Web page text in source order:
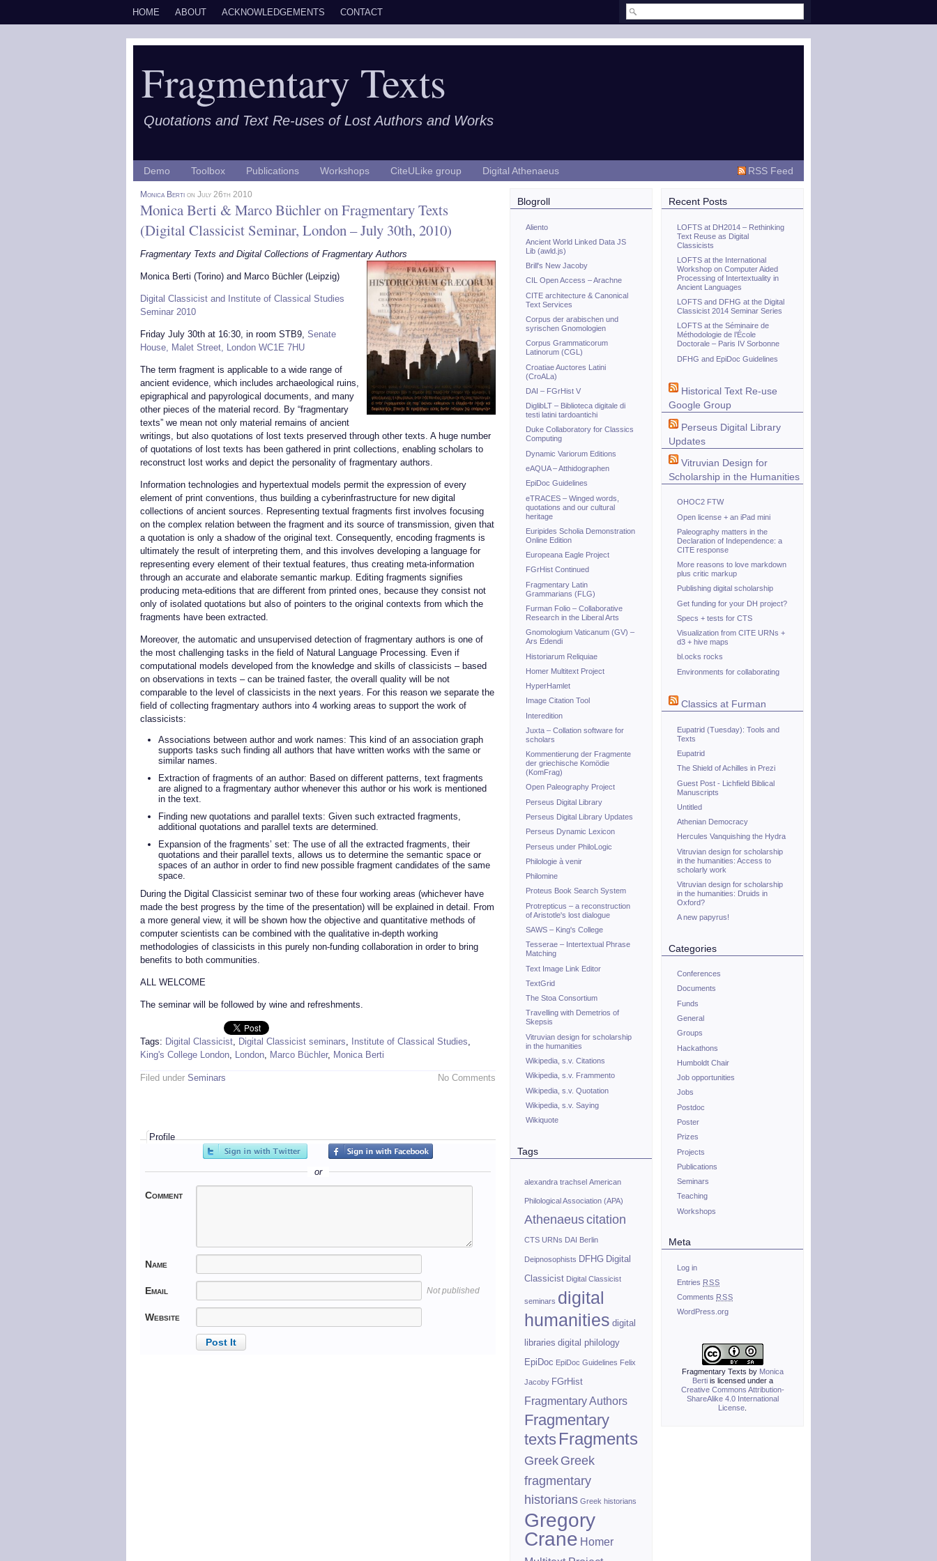
HOME ABOUT ACKNOWLEDGEMENTS CONTACT
Fragmentary Texts
Quotations and Text Re-uses of Lost Authors and Works
RSS Feed
Demo Toolbox Publications Workshops CiteULike group Digital Athenaeus
Monica Berti on July 26th 2010
Monica Berti & Marco Büchler on Fragmentary Texts
(Digital Classicist Seminar, London – July 30th, 2010)
Fragmentary Texts and Digital Collections of Fragmentary Authors
Monica Berti (Torino) and Marco Büchler (Leipzig)
Digital Classicist and Institute of Classical Studies
Seminar 2010
Friday July 30th at 16:30, in room STB9, Senate
House, Malet Street, London WC1E 7HU
The term fragment is applicable to a wide range of
ancient evidence, which includes archaeological ruins,
epigraphical and papyrological documents, and many
other pieces of the material record. By “fragmentary
texts” we mean not only material remains of ancient
writings, but also quotations of lost texts preserved through other texts. A huge number
of quotations of lost texts has been gathered in print collections, enabling scholars to
reconstruct lost works and depict the personality of fragmentary authors.
Information technologies and hypertextual models permit the expression of every
element of print conventions, thus building a cyberinfrastructure for new digital
collections of ancient sources. Representing textual fragments first involves focusing
on the complex relation between the fragment and its source of transmission, given that
a quotation is only a shadow of the original text. Consequently, encoding fragments is
ultimately the result of interpreting them, and this involves developing a language for
representing every element of their textual features, thus creating meta-information
through an accurate and elaborate semantic markup. Editing fragments signifies
producing meta-editions that are different from printed ones, because they consist not
only of isolated quotations but also of pointers to the original contexts from which the
fragments have been extracted.
Moreover, the automatic and unsupervised detection of fragmentary authors is one of
the most challenging tasks in the field of Natural Language Processing. Even if
computational models developed from the knowledge and skills of classicists – based
on observations in texts – can be trained faster, the overall quality will be not
comparable to the level of classicists in the next years. For this reason we separate the
field of collecting fragmentary authors into 4 working areas to support the work of
classicists:
Associations between author and work names: This kind of an association graph
supports tasks such finding all authors that have written works with the same or
similar names.
Extraction of fragments of an author: Based on different patterns, text fragments
are aligned to a fragmentary author whenever this author or his work is mentioned
in the text.
Finding new quotations and parallel texts: Given such extracted fragments,
additional quotations and parallel texts are determined.
Expansion of the fragments’ set: The use of all the extracted fragments, their
quotations and their parallel texts, allows us to determine the semantic space or
spaces of an author in order to find new possible fragment candidates of the same
space.
During the Digital Classicist seminar two of these four working areas (whichever have
made the best progress by the time of the presentation) will be explained in detail. From
a more general view, it will be shown how the objective and quantitative methods of
computer scientists can be combined with the qualitative in-depth working
methodologies of classicists in this purely non-funding collaboration in order to bring
benefits to both communities.
ALL WELCOME
The seminar will be followed by wine and refreshments.
Tags: Digital Classicist, Digital Classicist seminars, Institute of Classical Studies,
King's College London, London, Marco Büchler, Monica Berti
Filed under Seminars No Comments
Profile
or
Comment
Name
Email Not published
Website
Blogroll
Aliento
Ancient World Linked Data JS
Lib (awld.js)
Brill's New Jacoby
CIL Open Access – Arachne
CITE architecture & Canonical
Text Services
Corpus der arabischen und
syrischen Gnomologien
Corpus Grammaticorum
Latinorum (CGL)
Croatiae Auctores Latini
(CroALa)
DAI – FGrHist V
DiglibLT – Biblioteca digitale di
testi latini tardoantichi
Duke Collaboratory for Classics
Computing
Dynamic Variorum Editions
eAQUA – Atthidographen
EpiDoc Guidelines
eTRACES – Winged words,
quotations and our cultural
heritage
Euripides Scholia Demonstration
Online Edition
Europeana Eagle Project
FGrHist Continued
Fragmentary Latin
Grammarians (FLG)
Furman Folio – Collaborative
Research in the Liberal Arts
Gnomologium Vaticanum (GV) –
Ars Edendi
Historiarum Reliquiae
Homer Multitext Project
HyperHamlet
Image Citation Tool
Interedition
Juxta – Collation software for
scholars
Kommentierung der Fragmente
der griechische Komödie
(KomFrag)
Open Paleography Project
Perseus Digital Library
Perseus Digital Library Updates
Perseus Dynamic Lexicon
Perseus under PhiloLogic
Philologie à venir
Philomine
Proteus Book Search System
Protrepticus – a reconstruction
of Aristotle's lost dialogue
SAWS – King's College
Tesserae – Intertextual Phrase
Matching
Text Image Link Editor
TextGrid
The Stoa Consortium
Travelling with Demetrios of
Skepsis
Vitruvian design for scholarship
in the humanities
Wikipedia, s.v. Citations
Wikipedia, s.v. Frammento
Wikipedia, s.v. Quotation
Wikipedia, s.v. Saying
Wikiquote
Tags
alexandra trachsel American
Philological Association (APA)
Athenaeuscitation
CTS URNs DAI Berlin
Deipnosophists DFHG Digital
Classicist Digital Classicist
seminars digital
humanities digital
libraries digital philology
EpiDoc EpiDoc Guidelines Felix
Jacoby FGrHist
Fragmentary Authors
Fragmentary
texts Fragments
Greek Greek
fragmentary
historians Greek historians
Gregory
Crane Homer
Recent Posts
LOFTS at DH2014 – Rethinking
Text Reuse as Digital
Classicists
LOFTS at the International
Workshop on Computer Aided
Processing of Intertextuality in
Ancient Languages
LOFTS and DFHG at the Digital
Classicist 2014 Seminar Series
LOFTS at the Séminaire de
Méthodologie de l’École
Doctorale – Paris IV Sorbonne
DFHG and EpiDoc Guidelines
Historical Text Re-use
Google Group
Perseus Digital Library
Updates
Vitruvian Design for
Scholarship in the Humanities
OHOC2 FTW
Open license + an iPad mini
Paleography matters in the
Declaration of Independence: a
CITE response
More reasons to love markdown
plus critic markup
Publishing digital scholarship
Get funding for your DH project?
Specs + tests for CTS
Visualization from CITE URNs +
d3 + hive maps
bl.ocks rocks
Environments for collaborating
Classics at Furman
Eupatrid (Tuesday): Tools and
Texts
Eupatrid
The Shield of Achilles in Prezi
Guest Post - Lichfield Biblical
Manuscripts
Untitled
Athenian Democracy
Hercules Vanquishing the Hydra
Vitruvian design for scholarship
in the humanities: Access to
scholarly work
Vitruvian design for scholarship
in the humanities: Druids in
Oxford?
A new papyrus!
Categories
Conferences
Documents
Funds
General
Groups
Hackathons
Humboldt Chair
Job opportunities
Jobs
Postdoc
Poster
Prizes
Projects
Publications
Seminars
Teaching
Workshops
Meta
Log in
Entries RSS
Comments RSS
WordPress.org
Fragmentary Texts by Monica
Bertiis licensed under a
Creative Commons Attribution-
ShareAlike 4.0 International
License